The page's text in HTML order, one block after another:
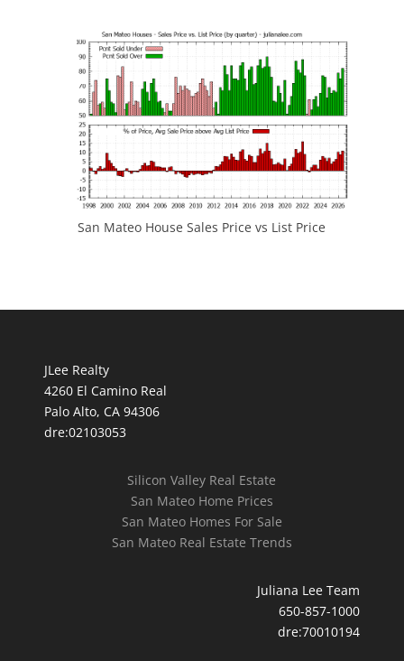
San Mateo House Sales Price vs List Price
JLee Realty
4260 El Camino Real
Palo Alto, CA 94306
dre:02103053
Silicon Valley Real Estate
San Mateo Home Prices
San Mateo Homes For Sale
San Mateo Real Estate Trends
Juliana Lee Team
650-857-1000
dre:70010194